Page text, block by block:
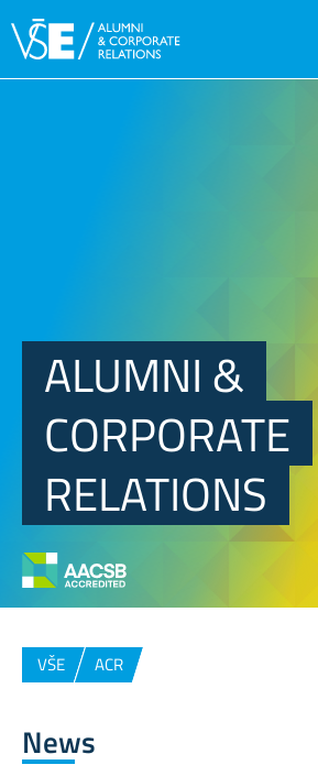
ALUMNI &
CORPORATE
RELATIONS
VŠE ACR
News